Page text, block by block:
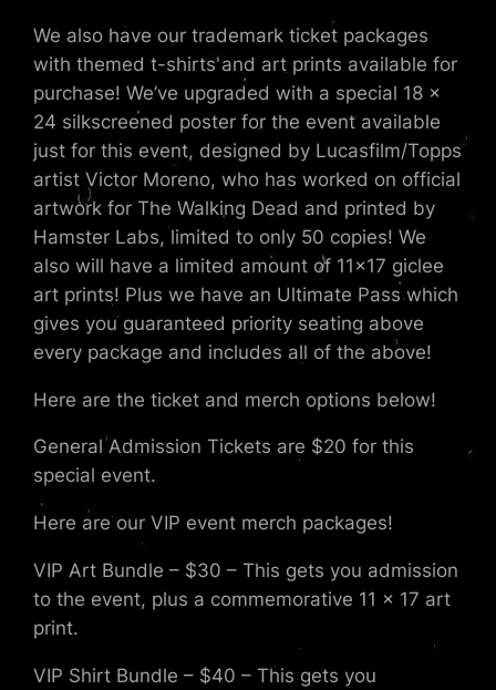
We also have our trademark ticket packages
with themed t-shirts and art prints available for
purchase! We’ve upgraded with a special 18 x
24 silkscreened poster for the event available
just for this event, designed by Lucasfilm/Topps
artist Victor Moreno, who has worked on official
artwork for The Walking Dead and printed by
Hamster Labs, limited to only 50 copies! We
also will have a limited amount of 11×17 giclee
art prints! Plus we have an Ultimate Pass which
gives you guaranteed priority seating above
every package and includes all of the above!
Here are the ticket and merch options below!
General Admission Tickets are $20 for this
special event.
Here are our VIP event merch packages!
VIP Art Bundle – $30 – This gets you admission
to the event, plus a commemorative 11 x 17 art
print.
VIP Shirt Bundle – $40 – This gets you